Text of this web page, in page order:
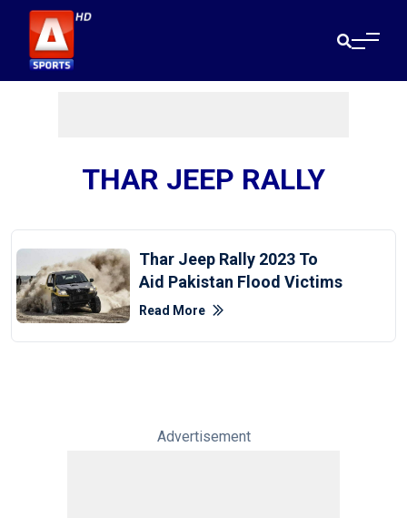
THAR JEEP RALLY
Thar Jeep Rally 2023 To
Aid Pakistan Flood Victims
Read More
Advertisement